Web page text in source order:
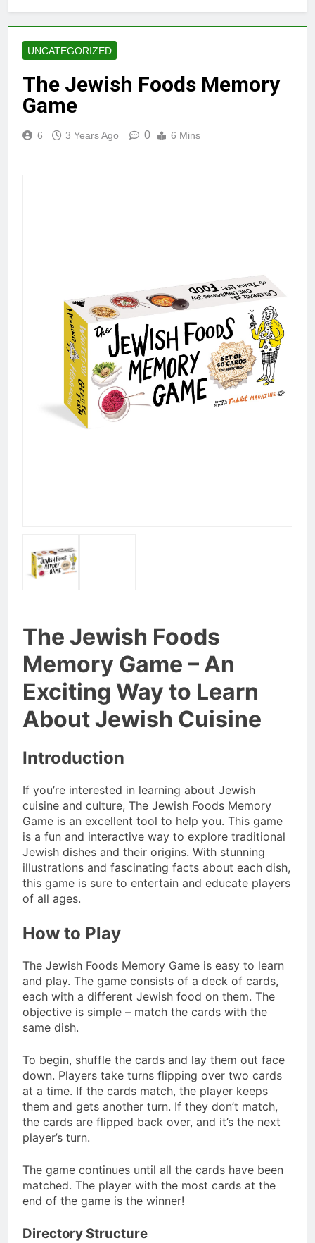
UNCATEGORIZED
The Jewish Foods Memory
Game
6 3 Years Ago 0 6 Mins
The Jewish Foods
Memory Game – An
Exciting Way to Learn
About Jewish Cuisine
Introduction
If you’re interested in learning about Jewish
cuisine and culture, The Jewish Foods Memory
Game is an excellent tool to help you. This game
is a fun and interactive way to explore traditional
Jewish dishes and their origins. With stunning
illustrations and fascinating facts about each dish,
this game is sure to entertain and educate players
of all ages.
How to Play
The Jewish Foods Memory Game is easy to learn
and play. The game consists of a deck of cards,
each with a different Jewish food on them. The
objective is simple – match the cards with the
same dish.
To begin, shuffle the cards and lay them out face
down. Players take turns flipping over two cards
at a time. If the cards match, the player keeps
them and gets another turn. If they don’t match,
the cards are flipped back over, and it’s the next
player’s turn.
The game continues until all the cards have been
matched. The player with the most cards at the
end of the game is the winner!
Directory Structure